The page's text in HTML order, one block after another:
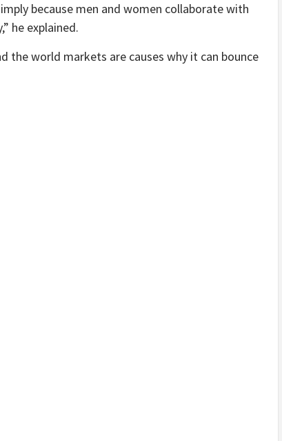
because men and women collaborate with
he explained.
the world markets are causes why it can bounce